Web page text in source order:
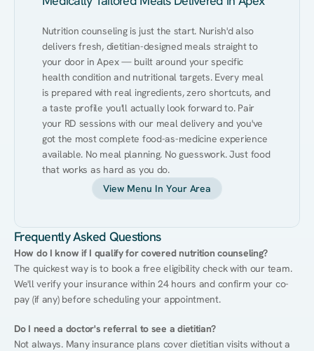
Nutrition counseling is just the start. Nurish'd also
delivers fresh, dietitian-designed meals straight to
your door in Apex — built around your specific
health condition and nutritional targets. Every meal
is prepared with real ingredients, zero shortcuts, and
a taste profile you'll actually look forward to. Pair
your RD sessions with our meal delivery and you've
got the most complete food-as-medicine experience
available. No meal planning. No guesswork. Just food
that works as hard as you do.
View Menu In Your Area
Frequently Asked Questions
How do I know if I qualify for covered nutrition counseling?
The quickest way is to book a free eligibility check with our team.
We'll verify your insurance within 24 hours and confirm your co-
pay (if any) before scheduling your appointment.
Do I need a doctor's referral to see a dietitian?
Not always. Many insurance plans cover dietitian visits without a